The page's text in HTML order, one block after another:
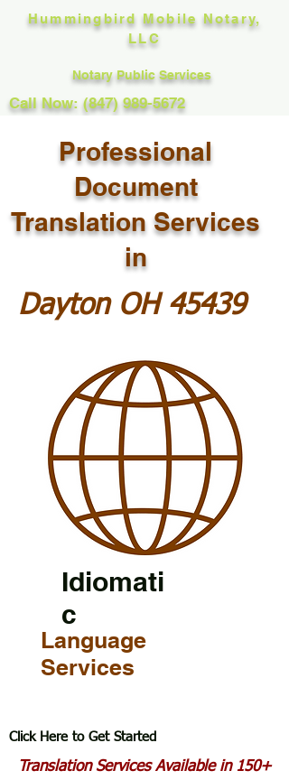
Hummingbird Mobile Notary,
LLC
Notary Public Services
Call Now: (847) 989-5672
Professional
Document
Translation Services
in
Dayton OH 45439
Idiomati
c
Language
Services
Click Here to Get Started
Translation Services Available in 150+